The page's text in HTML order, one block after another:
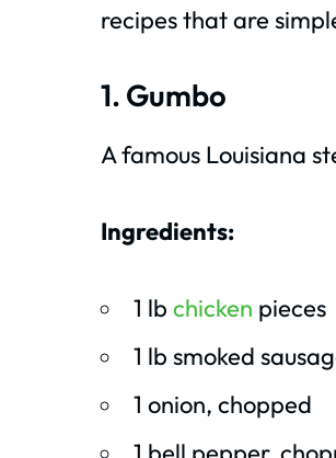
recipes that are
1. Gumbo
A famous Louisiana
Ingredients:
1 lb chicken pieces
1 lb smoked
1 onion, chopped